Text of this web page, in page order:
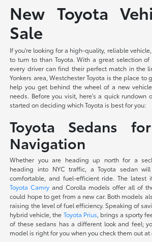
New Toyota
Sale
If you're looking for a high-quality, reliable
to turn to than Toyota. With a great selection of
every driver can find their perfect match in the
Yonkers area, Westchester Toyota is the place to
help you get behind the wheel of a new
needs. Before you visit, here's a quick rundown
started on deciding which Toyota is best for you:
Toyota Sedans
Navigation
Whether you are heading up north for a
heading into NYC traffic, a Toyota sedan
comfortable, and fuel-efficient ride. The latest
Toyota Camry and Corolla models offer all of
could hope to get from a new car. Both models
raising the level of fuel efficiency. Speaking of
hybrid vehicle, the Toyota Prius , brings a sporty
of these sedans has a different look and feel;
model is right for you when you check them out